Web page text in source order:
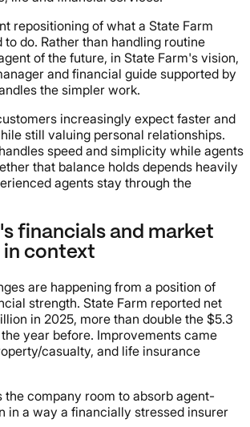
repositioning of what a State Farm
to do. Rather than handling routine
of the future, in State Farm's vision,
and financial guide supported by
the simpler work.
increasingly expect faster and
still valuing personal relationships.
speed and simplicity while agents
that balance holds depends heavily
agents stay through the
financials and market
in context
are happening from a position of
strength. State Farm reported net
in 2025, more than double the $5.3
year before. Improvements came
casualty, and life insurance
the company room to absorb agent-
in a way a financially stressed insurer